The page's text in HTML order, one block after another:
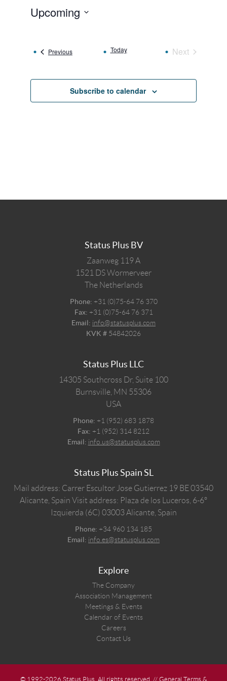
Upcoming
PreviousEvents Today
Next
Subscribe to calendar
Status Plus BV
Zaanweg 119 A
1521 DSWormerveer
The Netherlands
Phone: +31 (0)75-64 76 370
Fax: +31 (0)75-64 76 371
Email: info@statusplus.com
KVK # 54842026
Status Plus LLC
14305 Southcross Dr, Suite 100
Burnsville, MN 55306
USA
Phone: +1 (952) 683 1878
Fax: +1 (952) 314 8212
Email: info.us@statusplus.com
Status Plus Spain SL
Mail address: Carrer Escultor Jose Gutierrez 19 BE 03540
Alicante, Spain Visit address: Plaza de los Luceros, 6-6º
Izquierda (6C) 03003 Alicante, Spain
Phone: +34 960 134 185
Email: info.es@statusplus.com
Explore
The Company
Association Management
Meetings & Events
Calendar of Events
Careers
Contact Us
© 1992-2026 Status Plus. All rights reserved. // General Terms &